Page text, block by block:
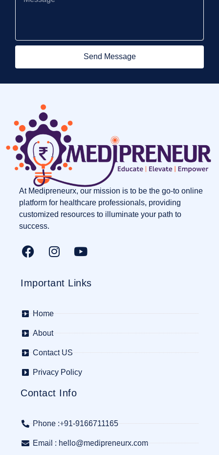
Send Message
At Medipreneurx, our mission is to be the go-to online
platform for healthcare professionals, providing
customized resources to illuminate your path to
success.
Important Links
Home
About
Contact US
Privacy Policy
Contact Info
Phone :+91-9166711165
Email : hello@medipreneurx.com